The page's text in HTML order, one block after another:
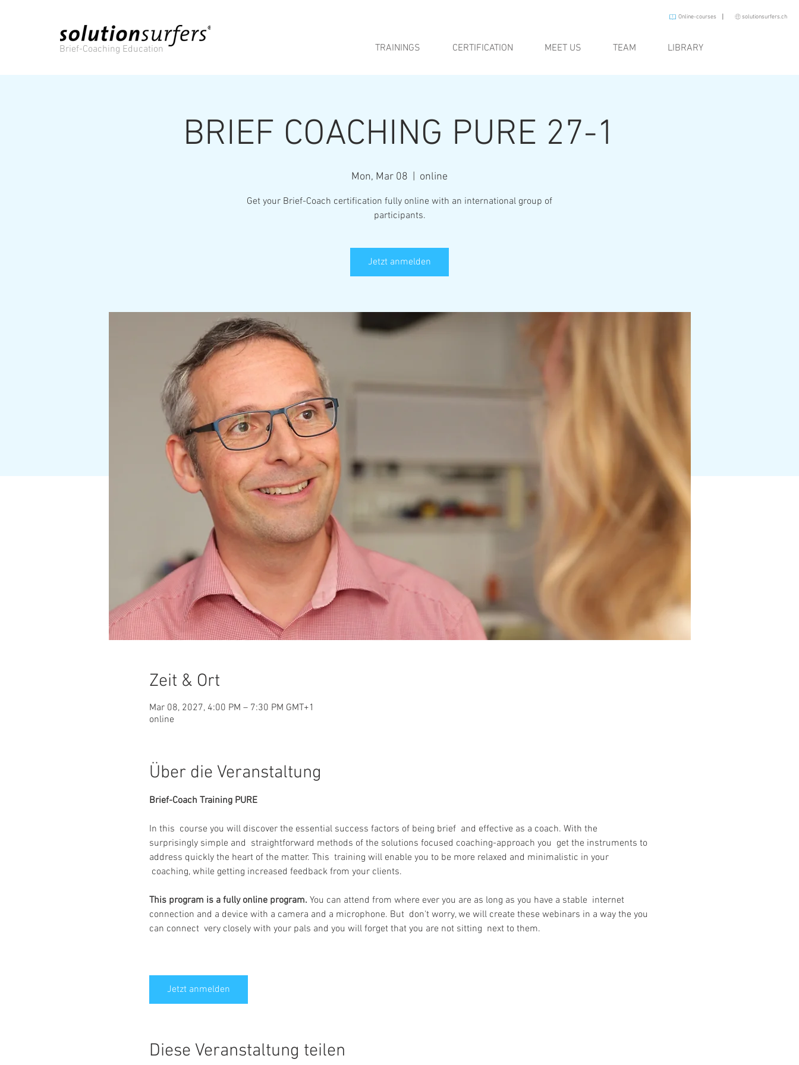
TRAININGS CERTIFICATION MEET US TEAM LIBRARY
Online-courses solutionsurfers.ch
I
Brief-Coaching Education
BRIEF COACHING PURE 27-1
Mon, Mar 08 online
Get your Brief-Coach certification fully online with an international group of
participants.
Jetzt anmelden
Zeit & Ort
Mar 08, 2027, 4:00 PM – 7:30 PM GMT+1
online
Über die Veranstaltung
Brief-Coach Training PURE
In this  course you will discover the essential success factors of being brief  and effective as a coach. With the
surprisingly simple and  straightforward methods of the solutions focused coaching-approach you  get the instruments to
address quickly the heart of the matter. This  training will enable you to be more relaxed and minimalistic in your
coaching, while getting increased feedback from your clients.
This program is a fully online program. You can attend from where ever you are as long as you have a stable  internet
connection and a device with a camera and a microphone. But  don't worry, we will create these webinars in a way the you
can connect  very closely with your pals and you will forget that you are not sitting  next to them.
Jetzt anmelden
Diese Veranstaltung teilen